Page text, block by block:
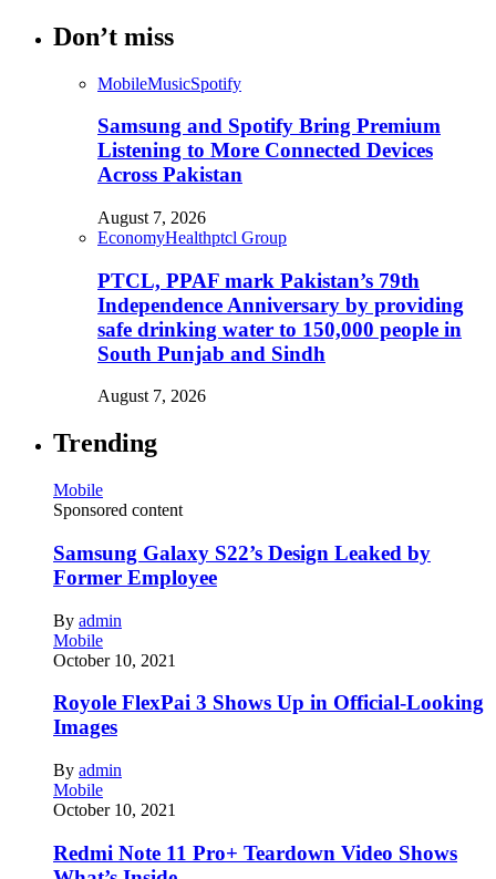
Don’t miss
MobileMusicSpotify
Samsung and Spotify Bring Premium
Listening to More Connected Devices
Across Pakistan
August 7, 2026
EconomyHealthptcl Group
PTCL, PPAF mark Pakistan’s 79th
Independence Anniversary by providing
safe drinking water to 150,000 people in
South Punjab and Sindh
August 7, 2026
Trending
Mobile
Sponsored content
Samsung Galaxy S22’s Design Leaked by
Former Employee
By admin
Mobile
October 10, 2021
Royole FlexPai 3 Shows Up in Official-Looking
Images
By admin
Mobile
October 10, 2021
Redmi Note 11 Pro+ Teardown Video Shows